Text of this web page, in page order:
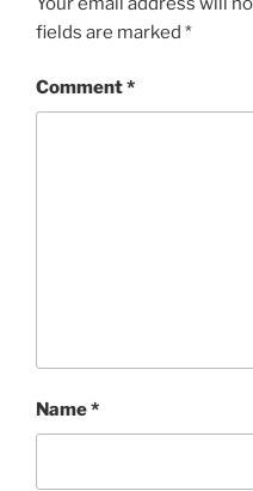
fields are marked *
Comment*
Name*